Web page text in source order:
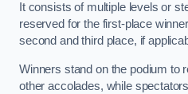
It consists of multiple levels or
reserved for the first-place
second and third place, if
Winners stand on the podium to
other accolades, while